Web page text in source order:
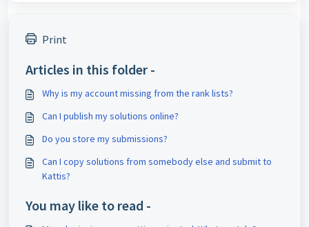
Print
Articles in this folder -
Why is my account missing from the rank lists?
Can I publish my solutions online?
Do you store my submissions?
Can I copy solutions from somebody else and submit to
Kattis?
You may like to read -